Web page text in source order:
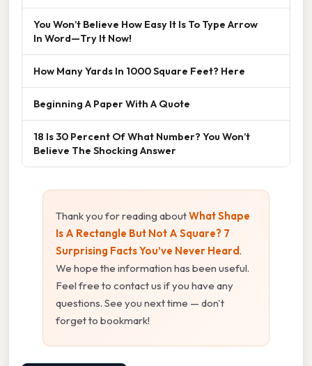
You Won’t Believe How Easy It Is To Type Arrow
In Word—Try It Now!
How Many Yards In 1000 Square Feet? Here
Beginning A Paper With A Quote
18 Is 30 Percent Of What Number? You Won’t
Believe The Shocking Answer
Thank you for reading aboutWhat Shape
Is A Rectangle But Not A Square? 7
Surprising Facts You’ve Never Heard.
We hope the information has been useful.
Feel free to contact us if you have any
questions. See you next time — don't
forget to bookmark!